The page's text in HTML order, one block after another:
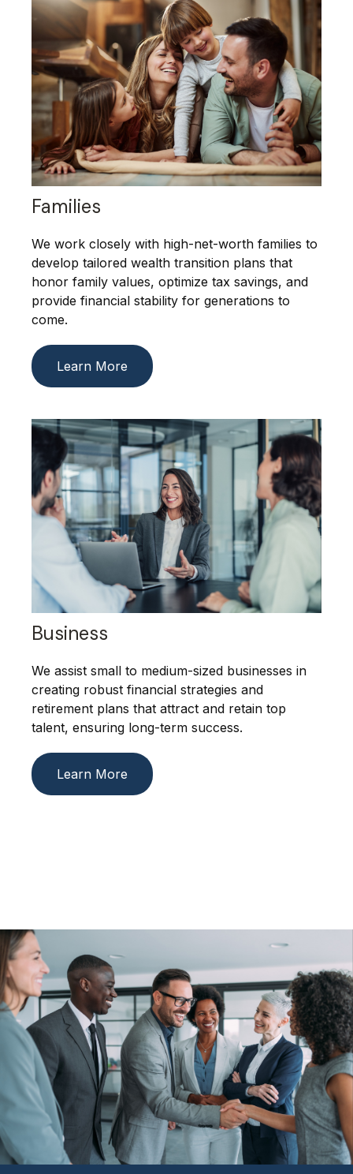
Families
We work closely with high-net-worth families to
develop tailored wealth transition plans that
honor family values, optimize tax savings, and
provide financial stability for generations to
come.
Learn More
Business
We assist small to medium-sized businesses in
creating robust financial strategies and
retirement plans that attract and retain top
talent, ensuring long-term success.
Learn More